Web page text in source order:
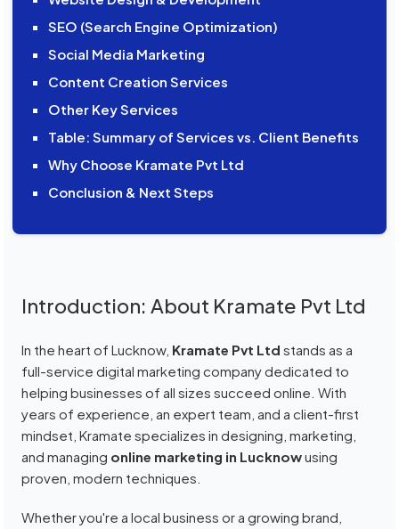
SEO (Search Engine Optimization)
Social Media Marketing
Content Creation Services
Other Key Services
Table: Summary of Services vs. Client Benefits
Why Choose Kramate Pvt Ltd
Conclusion & Next Steps
Introduction: About Kramate Pvt Ltd
In the heart of Lucknow, Kramate Pvt Ltd stands as a
full-service digital marketing company dedicated to
helping businesses of all sizes succeed online. With
years of experience, an expert team, and a client-first
mindset, Kramate specializes in designing, marketing,
and managing online marketing in Lucknowusing
proven, modern techniques.
Whether you're a local business or a growing brand,